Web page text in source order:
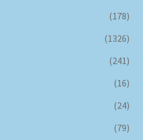
(178)
(1326)
(241)
(16)
(24)
(79)